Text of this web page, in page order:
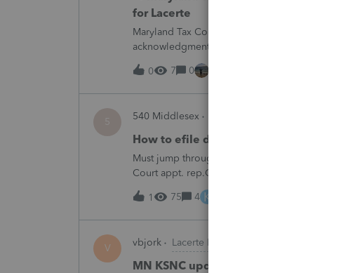
for Lacerte
Maryland Tax Connect is undergoing a
acknowledgments and payment
August 21–31 during the migration. E-file
0
7 0
5 540 Middlesex
How to efile decedent return when
Must jump through hoops and file form 1310
Court appt. rep.Other software products do
Professional has.Every time I need to file
1
75 4 K
V vbjork Lacerte Product Discussions
MN KSNC update